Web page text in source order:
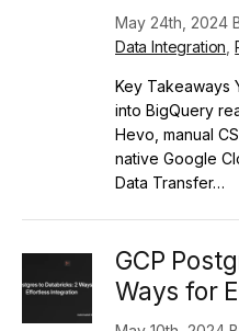
May 24th, 2024
Data Integration ,
Key Takeaways
into BigQuery
Hevo, manual
native Google
Data Transfer…
GCP
Ways for